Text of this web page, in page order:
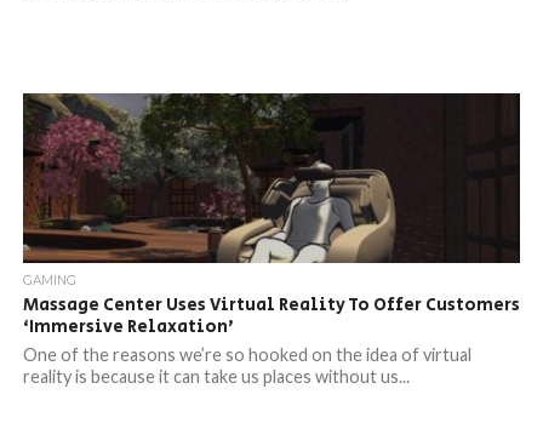
GAMING
Massage Center Uses Virtual Reality To Offer Customers
‘Immersive Relaxation’
One of the reasons we’re so hooked on the idea of virtual
reality is because it can take us places without us...